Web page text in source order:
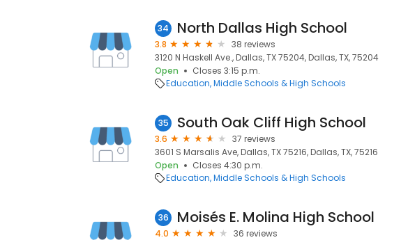
34 North Dallas High School
3.8
38 reviews
3120 N Haskell Ave., Dallas, TX 75204, Dallas, TX, 75204
Open
Closes 3:15 p.m.
Education Middle Schools & High Schools
35 South Oak Cliff High School
3.6
37 reviews
3601 S Marsalis Ave, Dallas, TX 75216, Dallas, TX, 75216
Open
Closes 4:30 p.m.
Education Middle Schools & High Schools
36 Moisés E. Molina High School
4.0
36 reviews